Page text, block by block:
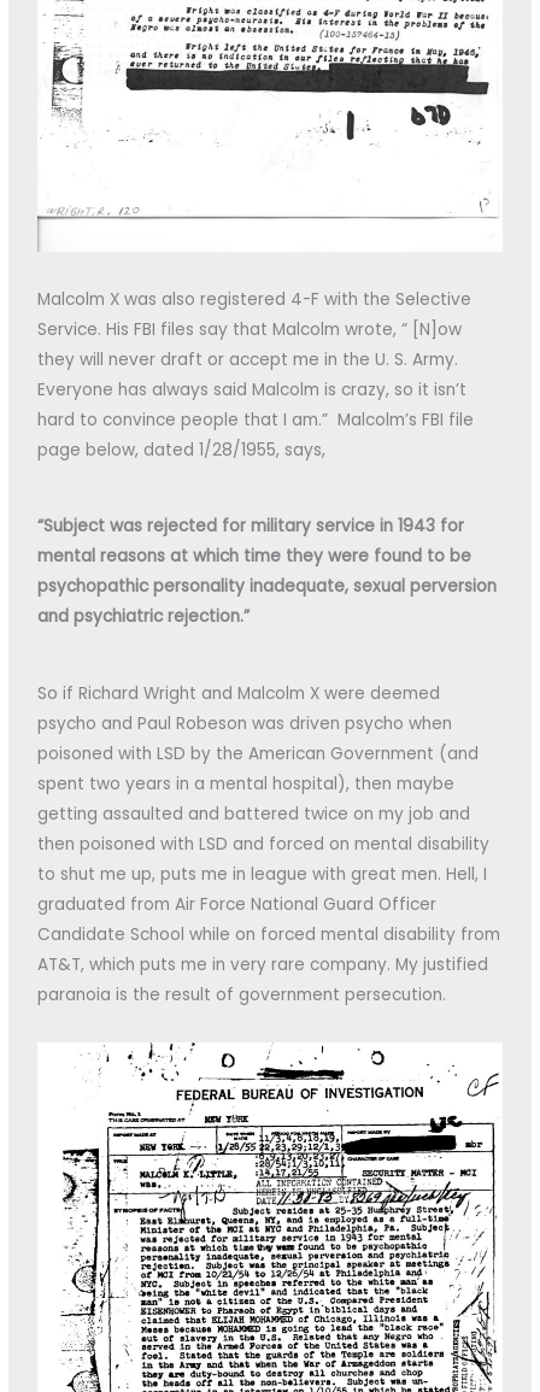
Malcolm X was also registered 4-F with the Selective
Service. His FBI files say that Malcolm wrote, “ [N]ow
they will never draft or accept me in the U. S. Army.
Everyone has always said Malcolm is crazy, so it isn’t
hard to convince people that I am.” Malcolm’s FBI file
page below, dated 1/28/1955, says,
“Subject was rejected for military service in 1943 for
mental reasons at which time they were found to be
psychopathic personality inadequate, sexual perversion
and psychiatric rejection.”
So if Richard Wright and Malcolm X were deemed
psycho and Paul Robeson was driven psycho when
poisoned with LSD by the American Government (and
spent two years in a mental hospital), then maybe
getting assaulted and battered twice on my job and
then poisoned with LSD and forced on mental disability
to shut me up, puts me in league with great men. Hell, I
graduated from Air Force National Guard Officer
Candidate School while on forced mental disability from
AT&T, which puts me in very rare company. My justified
paranoia is the result of government persecution.